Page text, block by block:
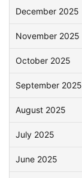
December 2025
November 2025
October 2025
September 2025
August 2025
July 2025
June 2025